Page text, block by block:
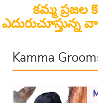
కమ్మ
Kamma